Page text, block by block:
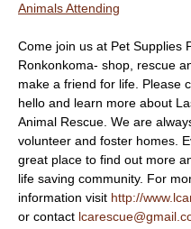
Animals Attending
Come join us at Pet Supplies
Ronkonkoma- shop, rescue
make a friend for life. Please
hello and learn more about
Animal Rescue. We are
volunteer and foster homes.
great place to find out more
life saving community. For
information visit http://
or contact